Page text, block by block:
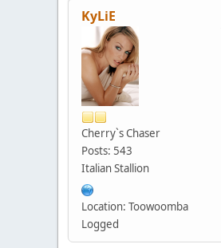
KyLiE
Cherry`s Chaser
Posts: 543
Italian Stallion
Location: Toowoomba
Logged